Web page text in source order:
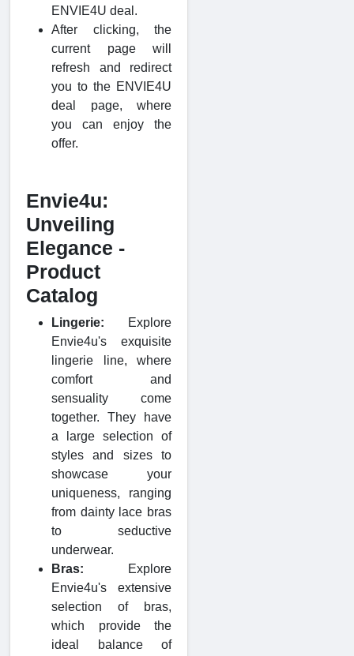
ENVIE4U deal.
After clicking, the
current page will
refresh and redirect
you to the ENVIE4U
deal page, where
you can enjoy the
offer.
Envie4u:
Unveiling
Elegance -
Product
Catalog
Lingerie:
Explore
Envie4u's exquisite
lingerie line, where
comfort and
sensuality come
together. They have
a large selection of
styles and sizes to
showcase your
uniqueness, ranging
from dainty lace bras
to seductive
underwear.
Bras: Explore
Envie4u's extensive
selection of bras,
which provide the
ideal balance of